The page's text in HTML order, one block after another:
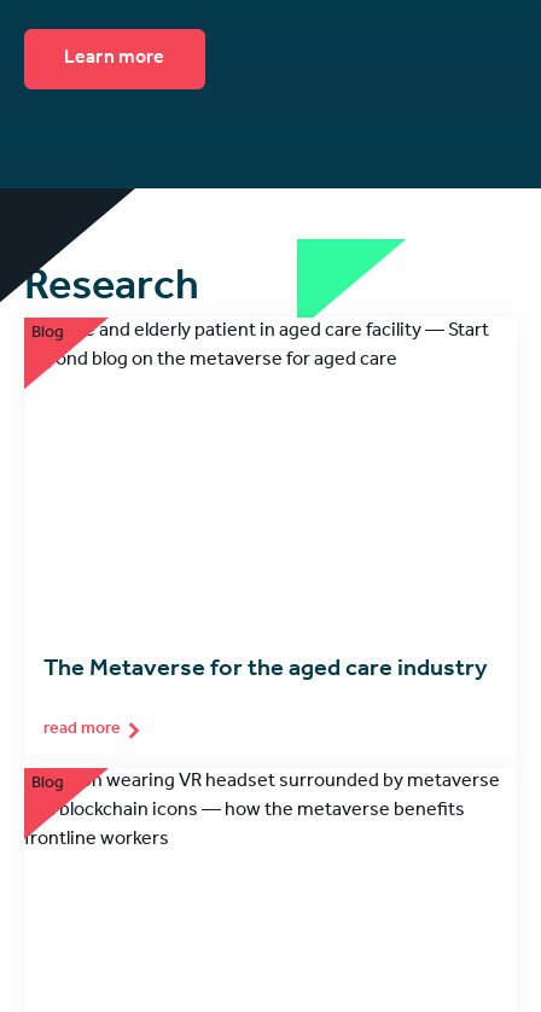
Learn more
Research
Blog
The Metaverse for the aged care industry
read more
Blog